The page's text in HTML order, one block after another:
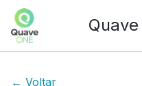
Quave
← Voltar